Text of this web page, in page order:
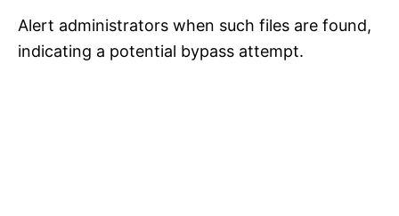
Alert administrators when such files are found,
indicating a potential bypass attempt.